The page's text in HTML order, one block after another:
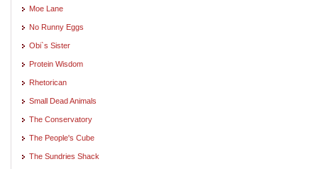
Moe Lane
No Runny Eggs
Obi`s Sister
Protein Wisdom
Rhetorican
Small Dead Animals
The Conservatory
The People's Cube
The Sundries Shack